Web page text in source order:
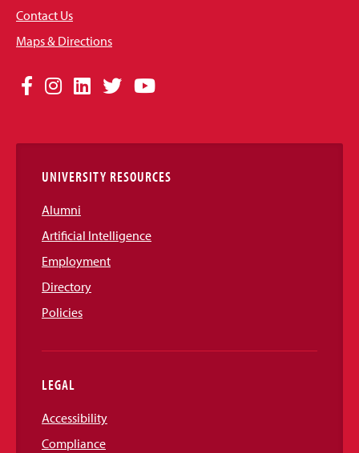
Contact Us
Maps & Directions
Social
Links
Facebook
Instagram
LinkedIn
TwitterYouTube
UNIVERSITY RESOURCES
Alumni
Artificial Intelligence
Employment
Directory
Policies
LEGAL
Accessibility
Compliance